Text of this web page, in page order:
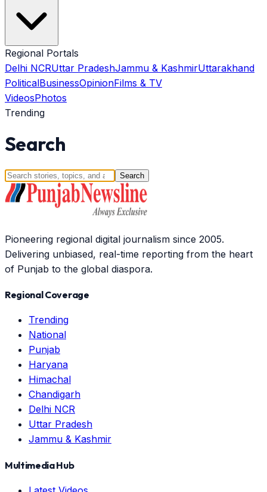
Regional Portals
Delhi NCRUttar PradeshJammu & KashmirUttarakhand
PoliticalBusinessOpinionFilms & TV
VideosPhotos
Trending
Search
Search
Pioneering regional digital journalism since 2005.
Delivering unbiased, real-time reporting from the heart
of Punjab to the global diaspora.
Regional Coverage
Trending
National
Punjab
Haryana
Himachal
Chandigarh
Delhi NCR
Uttar Pradesh
Jammu & Kashmir
Multimedia Hub